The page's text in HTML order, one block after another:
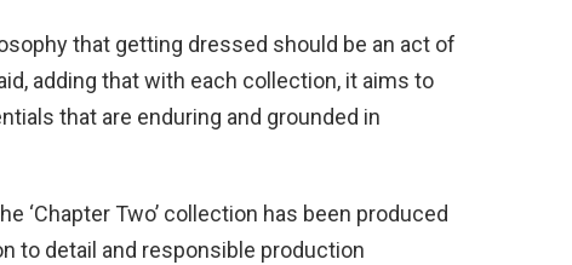
that getting dressed should be an act of
adding that with each collection, it aims to
that are enduring and grounded in
‘Chapter Two’ collection has been produced
to detail and responsible production